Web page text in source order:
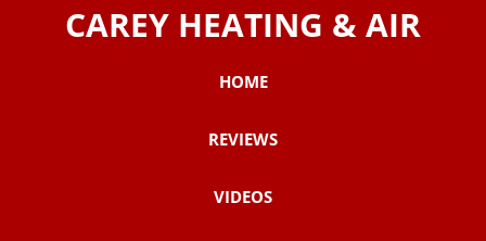
CAREY HEATING & AIR
HOME
REVIEWS
VIDEOS